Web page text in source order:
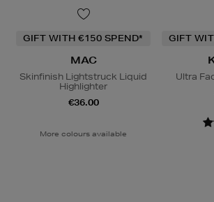
GIFT WITH €150 SPEND*
MAC
Skinfinish Lightstruck Liquid
Highlighter
€36.00
More colours available
GIFT
Ultra